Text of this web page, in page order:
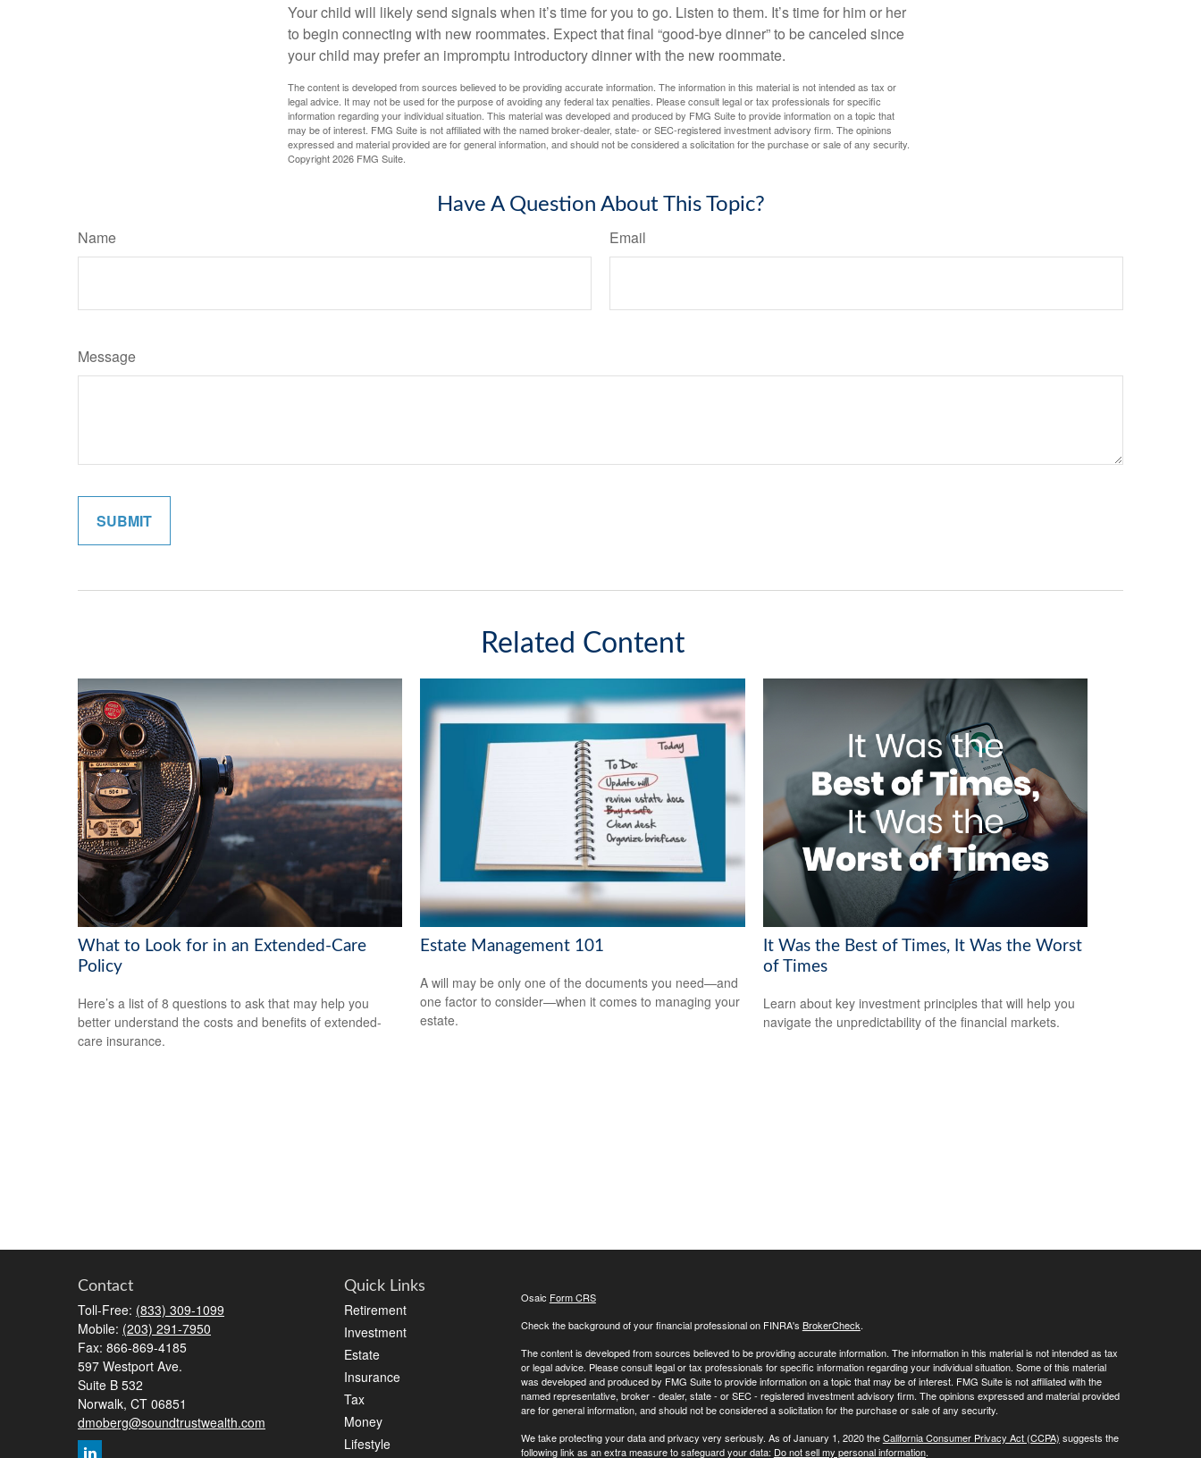
Your child will likely send signals when it’s time for you to go. Listen to them. It’s time for him or her
to begin connecting with new roommates. Expect that final “good-bye dinner” to be canceled since
your child may prefer an impromptu introductory dinner with the new roommate.
The content is developed from sources believed to be providing accurate information. The information in this material is not intended as tax or
legal advice. It may not be used for the purpose of avoiding any federal tax penalties. Please consult legal or tax professionals for specific
information regarding your individual situation. This material was developed and produced by FMG Suite to provide information on a topic that
may be of interest. FMG Suite is not affiliated with the named broker-dealer, state- or SEC-registered investment advisory firm. The opinions
expressed and material provided are for general information, and should not be considered a solicitation for the purchase or sale of any security.
Copyright2026 FMG Suite.
Have A Question About This Topic?
Name Email
Message
Related Content
What to Look for in an Extended-Care
Policy
Here’s a list of 8 questions to ask that may help you
better understand the costs and benefits of extended-
care insurance.
Estate Management 101
A will may be only one of the documents you need—and
one factor to consider—when it comes to managing your
estate.
It Was the Best of Times, It Was the Worst
of Times
Learn about key investment principles that will help you
navigate the unpredictability of the financial markets.
Contact
Toll-Free: (833) 309-1099
Mobile: (203) 291-7950
Fax: 866-869-4185
597 Westport Ave.
Suite B 532
Norwalk, CT 06851
dmoberg@soundtrustwealth.com
Quick Links
Retirement
Investment
Estate
Insurance
Tax
Money
Lifestyle
Osaic Form CRS
Check the background of your financial professional on FINRA's BrokerCheck.
The content is developed from sources believed to be providing accurate information. The information in this material is not intended as tax
or legal advice. Please consult legal or tax professionals for specific information regarding your individual situation. Some of this material
was developed and produced by FMG Suite to provide information on a topic that may be of interest. FMG Suite is not affiliated with the
named representative, broker - dealer, state - or SEC - registered investment advisory firm. The opinions expressed and material provided
are for general information, and should not be considered a solicitation for the purchase or sale of any security.
We take protecting your data and privacy very seriously. As of January 1, 2020 theCalifornia Consumer Privacy Act (CCPA) suggests the
following link as an extra measure to safeguard your data: Do not sell my personal information.